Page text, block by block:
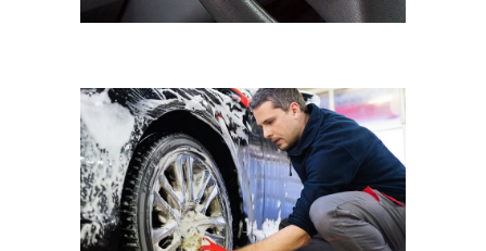
WHEEL WASH
Eyematic Auto Spa